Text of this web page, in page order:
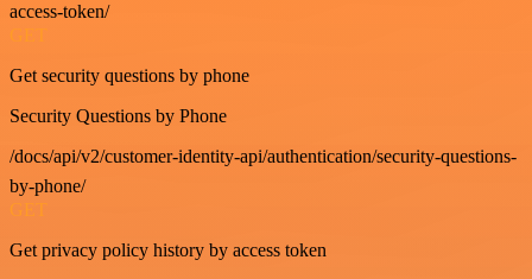
access-token/
GET
Get security questions by phone
Security Questions by Phone
/docs/api/v2/customer-identity-api/authentication/security-questions-
by-phone/
GET
Get privacy policy history by access token